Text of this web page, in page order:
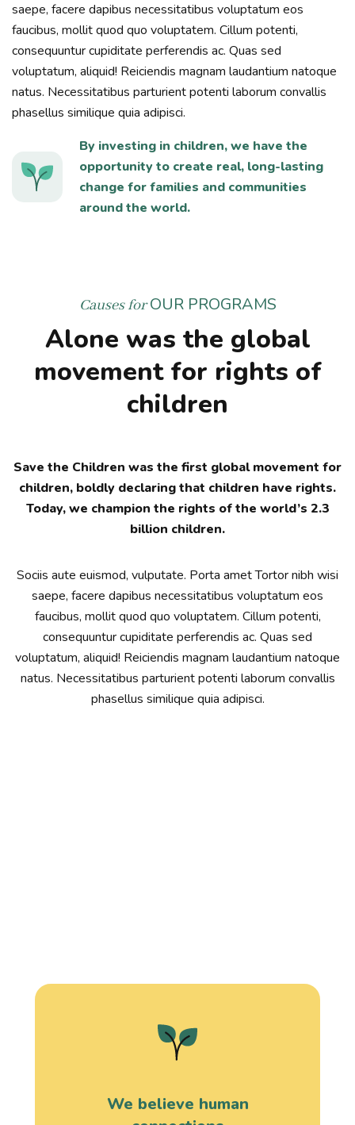
saepe, facere dapibus necessitatibus voluptatum eos
faucibus, mollit quod quo voluptatem. Cillum potenti,
consequuntur cupiditate perferendis ac. Quas sed
voluptatum, aliquid! Reiciendis magnam laudantium natoque
natus. Necessitatibus parturient potenti laborum convallis
phasellus similique quia adipisci.
By investing in children, we have the
opportunity to create real, long-lasting
change for families and communities
around the world.
Causes forOUR PROGRAMS
Alone was the global
movement for rights of
children
Save the Children was the first global movement for
children, boldly declaring that children have rights.
Today, we champion the rights of the world’s 2.3
billion children.
Sociis aute euismod, vulputate. Porta amet Tortor nibh wisi
saepe, facere dapibus necessitatibus voluptatum eos
faucibus, mollit quod quo voluptatem. Cillum potenti,
consequuntur cupiditate perferendis ac. Quas sed
voluptatum, aliquid! Reiciendis magnam laudantium natoque
natus. Necessitatibus parturient potenti laborum convallis
phasellus similique quia adipisci.
We believe human